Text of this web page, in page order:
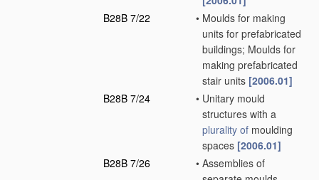
B28B 7/22
• Moulds for making
units for prefabricated
buildings; Moulds for
making prefabricated
stair units [2006.01]
B28B 7/24
• Unitary mould
structures with a
plurality of moulding
spaces [2006.01]
B28B 7/26
• Assemblies of